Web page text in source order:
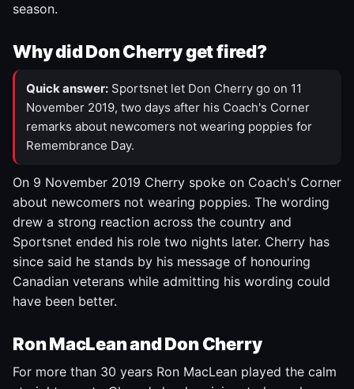
season.
Why did Don Cherry get fired?
Quick answer: Sportsnet let Don Cherry go on 11
November 2019, two days after his Coach's Corner
remarks about newcomers not wearing poppies for
Remembrance Day.
On 9 November 2019 Cherry spoke on Coach's Corner
about newcomers not wearing poppies. The wording
drew a strong reaction across the country and
Sportsnet ended his role two nights later. Cherry has
since said he stands by his message of honouring
Canadian veterans while admitting his wording could
have been better.
Ron MacLean and Don Cherry
For more than 30 years Ron MacLean played the calm